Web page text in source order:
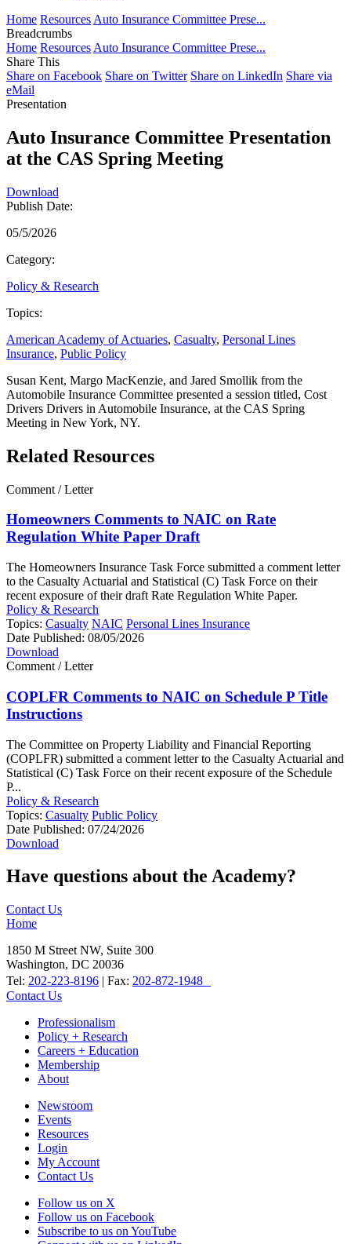
Home Resources Auto Insurance Committee Prese...
Breadcrumbs
Home Resources Auto Insurance Committee Prese...
Share This
Share on Facebook Share on Twitter Share on LinkedIn Share via
eMail
Presentation
Auto Insurance Committee Presentation
at the CAS Spring Meeting
Download
Publish Date:
05/5/2026
Category:
Policy & Research
Topics:
American Academy of Actuaries, Casualty, Personal Lines
Insurance, Public Policy
Susan Kent, Margo MacKenzie, and Jared Smollik from the
Automobile Insurance Committee presented a session titled, Cost
Drivers Drivers in Automobile Insurance, at the CAS Spring
Meeting in New York, NY.
Related Resources
Comment / Letter
Homeowners Comments to NAIC on Rate
Regulation White Paper Draft
The Homeowners Insurance Task Force submitted a comment letter
to the Casualty Actuarial and Statistical (C) Task Force on their
recent exposure of their draft Rate Regulation White Paper.
Policy & Research
Topics: Casualty NAIC Personal Lines Insurance
Date Published: 08/05/2026
Download
Comment / Letter
COPLFR Comments to NAIC on Schedule P Title
Instructions
The Committee on Property Liability and Financial Reporting
(COPLFR) submitted a comment letter to the Casualty Actuarial and
Statistical (C) Task Force on their recent exposure of the Schedule
P...
Policy & Research
Topics: Casualty Public Policy
Date Published: 07/24/2026
Download
Have questions about the Academy?
Contact Us
Home
1850 M Street NW, Suite 300
Washington, DC 20036
Tel: 202-223-8196 | Fax: 202-872-1948
Contact Us
Professionalism
Policy + Research
Careers + Education
Membership
About
Newsroom
Events
Resources
Login
My Account
Contact Us
Follow us on X
Follow us on Facebook
Subscribe to us on YouTube